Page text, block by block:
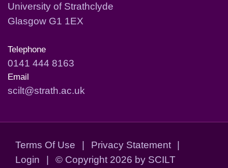
University of Strathclyde
Glasgow G1 1EX
Telephone
0141 444 8163
Email
scilt@strath.ac.uk
Terms Of Use | Privacy Statement
|
Login
| © Copyright 2026 by SCILT